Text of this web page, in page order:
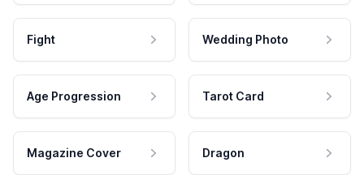
Fight Wedding Photo
Age Progression Tarot Card
Magazine Cover Dragon